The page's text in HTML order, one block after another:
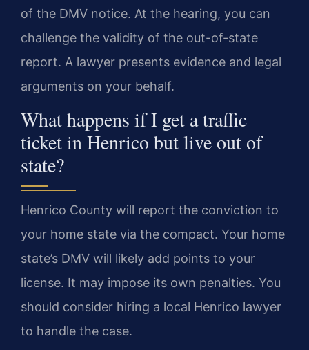
of the DMV notice. At the hearing, you can
challenge the validity of the out-of-state
report. A lawyer presents evidence and legal
arguments on your behalf.
What happens if I get a traffic
ticket in Henrico but live out of
state?
Henrico County will report the conviction to
your home state via the compact. Your home
state’s DMV will likely add points to your
license. It may impose its own penalties. You
should consider hiring a local Henrico lawyer
to handle the case.